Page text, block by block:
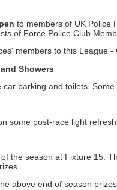
to members of UK Police
of Force Police Club
members to this League -
Showers
car parking and toilets.
some post-race light
the season at Fixture 15.
above end of season